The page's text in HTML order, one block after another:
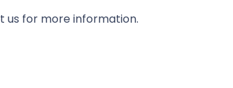
us for more information.